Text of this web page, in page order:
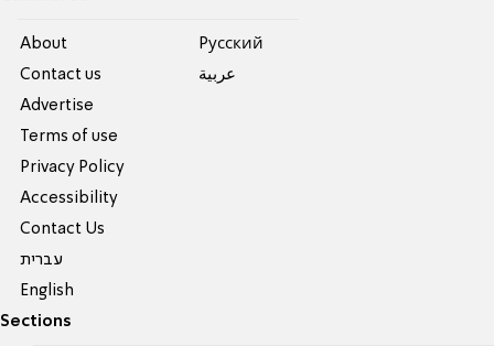
About
Contact us
Advertise
Terms of use
Privacy Policy
Accessibility
Contact Us
עברית
English
Pусский
عربية
Sections